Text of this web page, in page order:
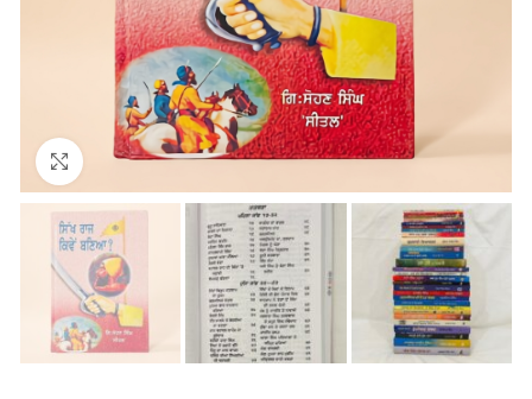
Click to enlarge